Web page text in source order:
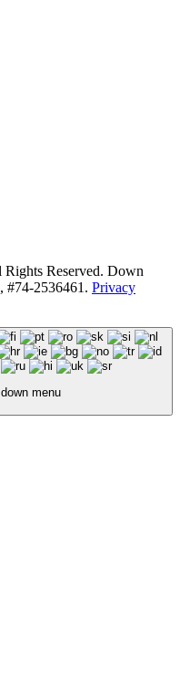
Reserved. Down
#74-2536461. Privacy